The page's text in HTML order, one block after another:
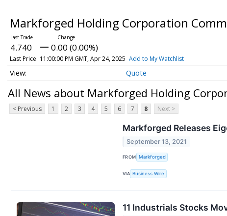
Markforged Holding Corporation
4.740 0.00 (0.00%)
Last Price 11:00:00 PM GMT, Apr 24, 2025 Add to My Watchlist
Quote
All News about Markforged Holding
< Previous 1 2 3 4 5 6 7 8 Next >
Markforged Releases
September 13, 2021
FROM Markforged
VIA Business Wire
11 Industrials Stocks